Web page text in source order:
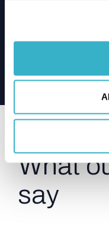
Read the case
What
say